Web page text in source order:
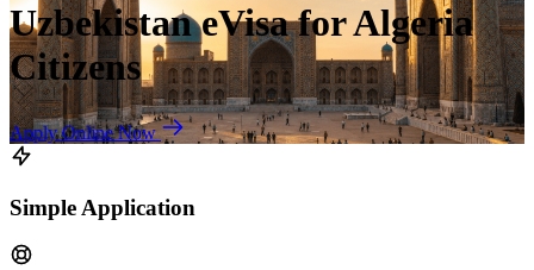
Uzbekistan eVisa for Algeria
Citizens
Apply Online Now
Simple Application